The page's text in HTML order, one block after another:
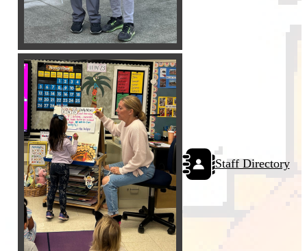
Staff Directory